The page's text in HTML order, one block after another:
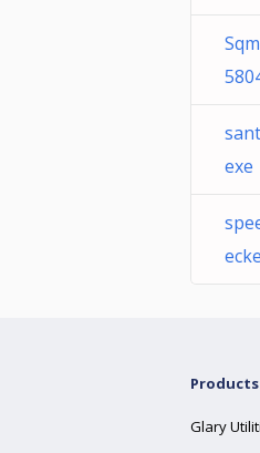
exe
Products
Glary